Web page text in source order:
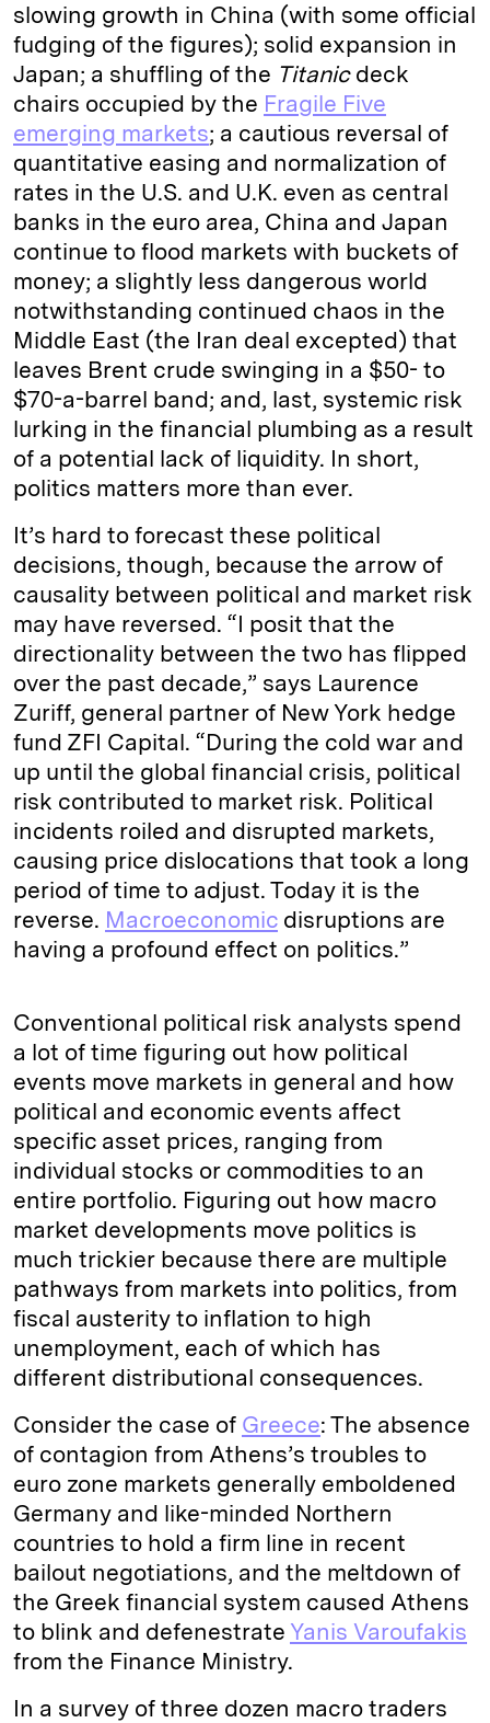
slowing growth in China (with some official
fudging of the figures); solid expansion in
Japan; a shuffling of the Titanicdeck
chairs occupied by the Fragile Five
emerging markets; a cautious reversal of
quantitative easing and normalization of
rates in the U.S. and U.K. even as central
banks in the euro area, China and Japan
continue to flood markets with buckets of
money; a slightly less dangerous world
notwithstanding continued chaos in the
Middle East (the Iran deal excepted) that
leaves Brent crude swinging in a $50- to
$70-a-barrel band; and, last, systemic risk
lurking in the financial plumbing as a result
of a potential lack of liquidity. In short,
politics matters more than ever.
It’s hard to forecast these political
decisions, though, because the arrow of
causality between political and market risk
may have reversed. “I posit that the
directionality between the two has flipped
over the past decade,” says Laurence
Zuriff, general partner of New York hedge
fund ZFI Capital. “During the cold war and
up until the global financial crisis, political
risk contributed to market risk. Political
incidents roiled and disrupted markets,
causing price dislocations that took a long
period of time to adjust. Today it is the
reverse. Macroeconomic disruptions are
having a profound effect on politics.”
Conventional political risk analysts spend
a lot of time figuring out how political
events move markets in general and how
political and economic events affect
specific asset prices, ranging from
individual stocks or commodities to an
entire portfolio. Figuring out how macro
market developments move politics is
much trickier because there are multiple
pathways from markets into politics, from
fiscal austerity to inflation to high
unemployment, each of which has
different distributional consequences.
Consider the case of Greece: The absence
of contagion from Athens’s troubles to
euro zone markets generally emboldened
Germany and like-minded Northern
countries to hold a firm line in recent
bailout negotiations, and the meltdown of
the Greek financial system caused Athens
to blink and defenestrate Yanis Varoufakis
from the Finance Ministry.
In a survey of three dozen macro traders